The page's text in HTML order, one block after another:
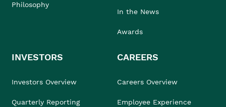
Philosophy
In the News
Awards
INVESTORS
Investors Overview
Quarterly Reporting
CAREERS
Careers Overview
Employee Experience